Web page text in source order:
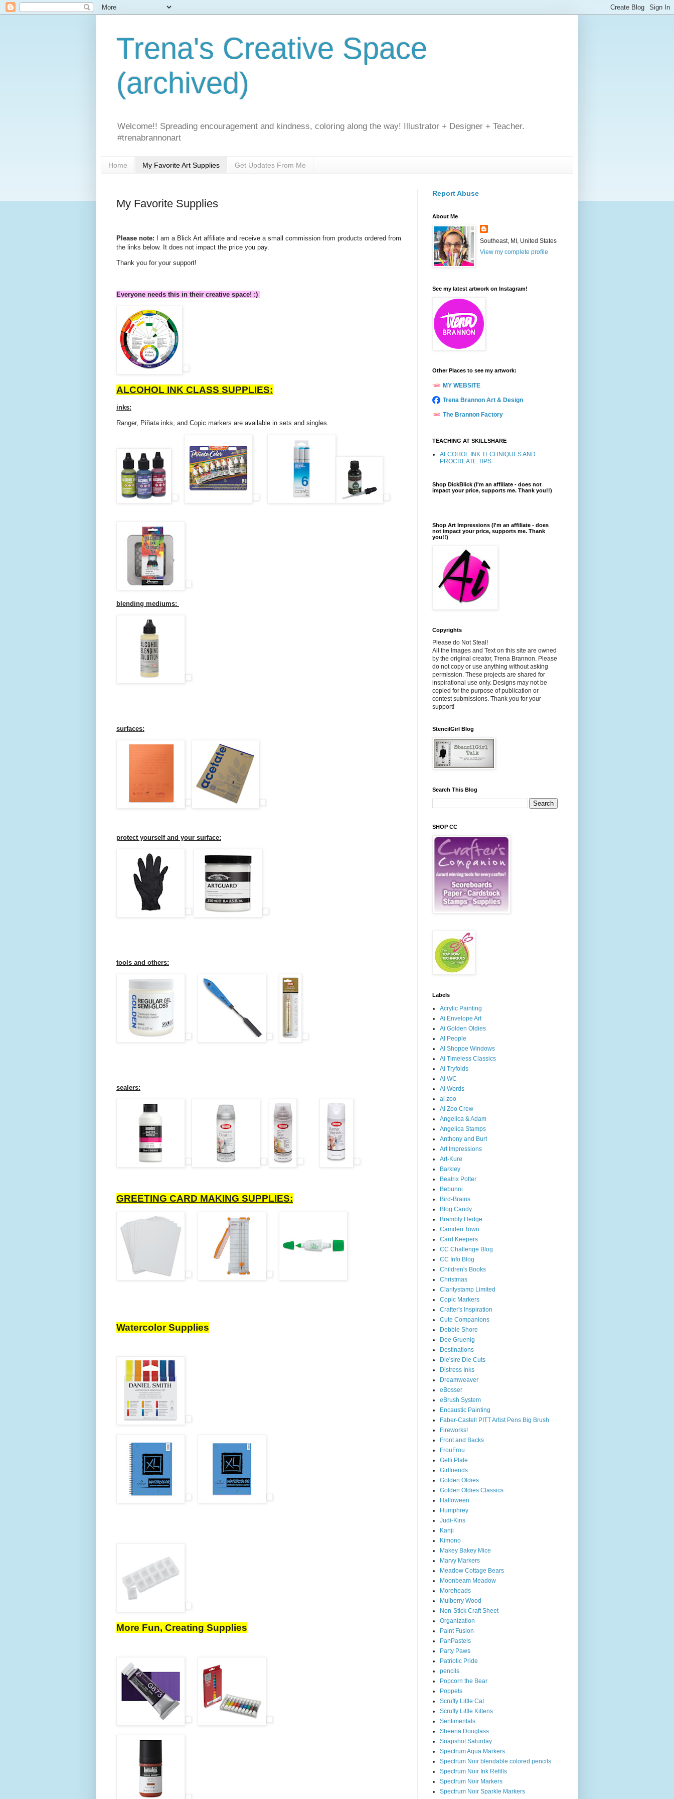
Trena's Creative Space
(archived)
Welcome!! Spreading encouragement and kindness, coloring along the way! Illustrator + Designer + Teacher.
#trenabrannonart
Home My Favorite Art Supplies Get Updates From Me
My Favorite Supplies
Please note: I am a Blick Art affiliate and receive a small commission from products ordered from
the links below. It does not impact the price you pay.
Thank you for your support!
Everyone needs this in their creative space! :)
ALCOHOL INK CLASS SUPPLIES:
inks:
Ranger, Piñata inks, and Copic markers are available in sets and singles.
blending mediums:
surfaces:
protect yourself and your surface:
tools and others:
sealers:
GREETING CARD MAKING SUPPLIES:
Watercolor Supplies
More Fun, Creating Supplies
Report Abuse
About Me
Southeast, MI, United States
View my complete profile
See my latest artwork on Instagram!
Other Places to see my artwork:
MY WEBSITE
Trena Brannon Art & Design
The Brannon Factory
TEACHING AT SKILLSHARE
ALCOHOL INK TECHNIQUES AND
PROCREATE TIPS
Shop DickBlick (I'm an affiliate - does not
impact your price, supports me. Thank you!!)
Shop Art Impressions (I'm an affiliate - does
not impact your price, supports me. Thank
you!!)
Copyrights
Please do Not Steal!
All the Images and Text on this site are owned
by the original creator, Trena Brannon. Please
do not copy or use anything without asking
permission. These projects are shared for
inspirational use only. Designs may not be
copied for the purpose of publication or
contest submissions. Thank you for your
support!
StencilGirl Blog
Search This Blog
SHOP CC
Labels
Acrylic Painting
Ai Envelope Art
Ai Golden Oldies
AI People
AI Shoppe Windows
Ai Timeless Classics
Ai Tryfolds
Ai WC
Ai Words
ai zoo
AI Zoo Crew
Angelica & Adam
Angelica Stamps
Anthony and Burt
Art Impressions
Art-Kure
Barkley
Beatrix Potter
Bebunni
Bird-Brains
Blog Candy
Brambly Hedge
Camden Town
Card Keepers
CC Challenge Blog
CC Info Blog
Children's Books
Christmas
Claritystamp Limited
Copic Markers
Crafter's Inspiration
Cute Companions
Debbie Shore
Dee Gruenig
Destinations
Die'sire Die Cuts
Distress Inks
Dreamweaver
eBosser
eBrush System
Encaustic Painting
Faber-Castell PITT Artist Pens Big Brush
Fireworks!
Front and Backs
FrouFrou
Gelli Plate
Girlfriends
Golden Oldies
Golden Oldies Classics
Halloween
Humphrey
Judi-Kins
Kanji
Kimono
Makey Bakey Mice
Marvy Markers
Meadow Cottage Bears
Moonbeam Meadow
Moreheads
Mulberry Wood
Non-Stick Craft Sheet
Organization
Paint Fusion
PanPastels
Party Paws
Patriotic Pride
pencils
Popcorn the Bear
Poppets
Scruffy Little Cat
Scruffy Little Kittens
Sentimentals
Sheena Douglass
Snapshot Saturday
Spectrum Aqua Markers
Spectrum Noir blendable colored pencils
Spectrum Noir Ink Refills
Spectrum Noir Markers
Spectrum Noir Sparkle Markers